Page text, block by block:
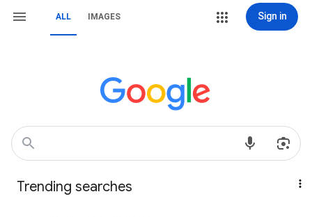
ALL IMAGES Sign in
Trending searches